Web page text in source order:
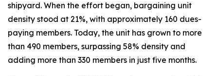
shipyard. When the effort began, bargaining unit
density stood at 21%, with approximately 160 dues-
paying members. Today, the unit has grown to more
than 490 members, surpassing 58% density and
adding more than 330 members in just five months.